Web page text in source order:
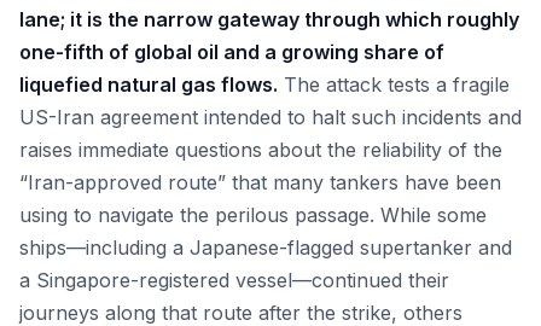
lane; it is the narrow gateway through which roughly
one-fifth of global oil and a growing share of
liquefied natural gas flows. The attack tests a fragile
US-Iran agreement intended to halt such incidents and
raises immediate questions about the reliability of the
“Iran-approved route” that many tankers have been
using to navigate the perilous passage. While some
ships—including a Japanese-flagged supertanker and
a Singapore-registered vessel—continued their
journeys along that route after the strike, others